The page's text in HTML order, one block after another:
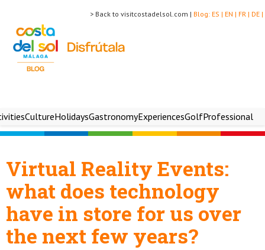
DE |
FR |
EN |
ES |
Blog:
> Back to visitcostadelsol.com |
CultureHolidaysGastronomyExperiencesGolfProfessional
Virtual Reality Events:
what does technology
have in store for us over
the next few years?